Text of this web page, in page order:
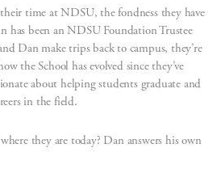
time at NDSU, the fondness they have
has been an NDSU Foundation Trustee
Dan make trips back to campus, they’re
the School has evolved since they’ve
about helping students graduate and
in the field.
they are today? Dan answers his own